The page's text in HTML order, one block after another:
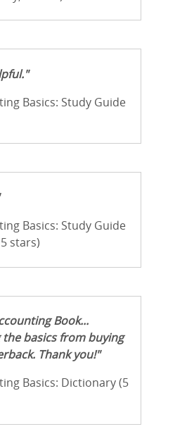
Basics: Study Guide
Basics: Study Guide
stars)
Book...
the basics from buying
Thank you!"
Basics: Dictionary (5